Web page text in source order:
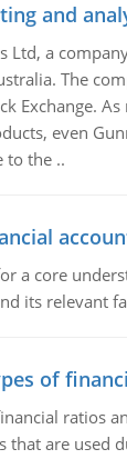
and
Ltd, a
The
Exchange.
even
to the ..
a core
its relevant
of
ratios
that are used